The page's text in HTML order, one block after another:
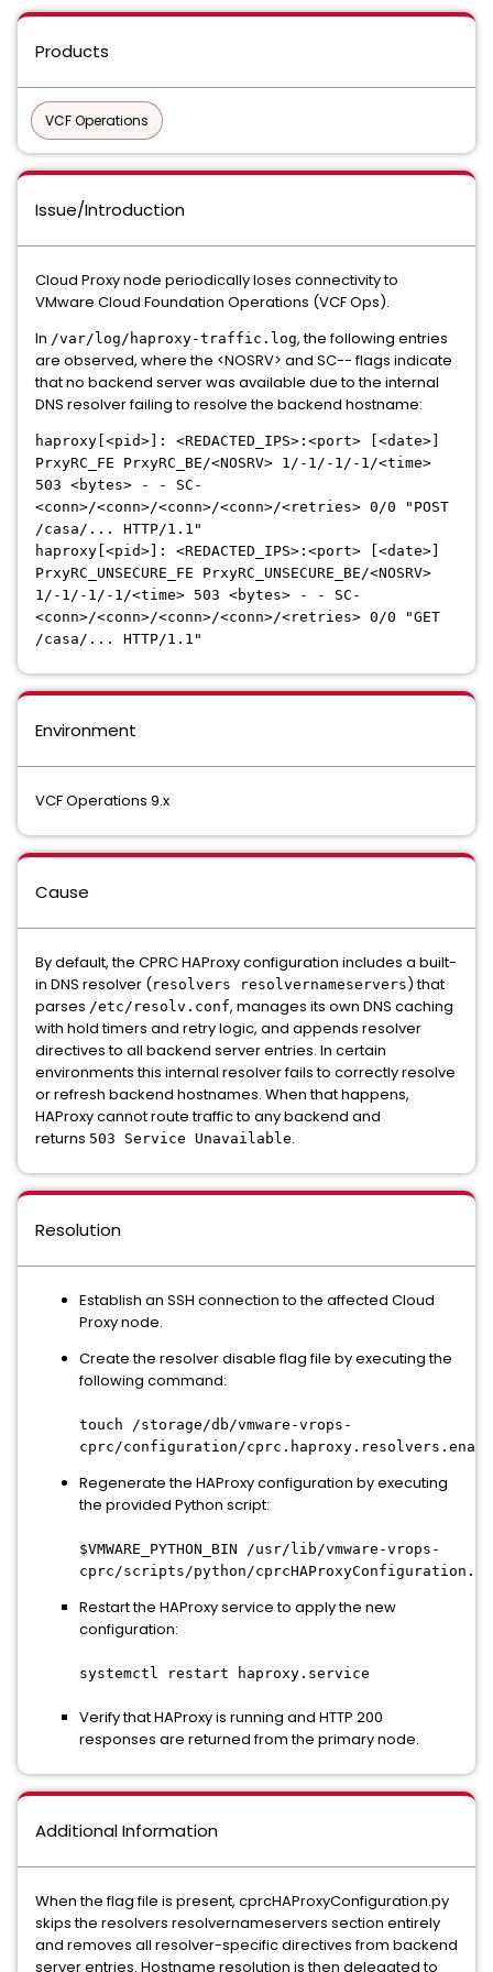
Products
VCF Operations
Issue/Introduction
Cloud Proxy node periodically loses connectivity to
VMware Cloud Foundation Operations (VCF Ops).
In /var/log/haproxy-traffic.log, the following entries
are observed, where the <NOSRV> and SC-- flags indicate
that no backend server was available due to the internal
DNS resolver failing to resolve the backend hostname:
haproxy[<pid>]: <REDACTED_IPS>:<port> [<date>]
PrxyRC_FE PrxyRC_BE/<NOSRV> 1/-1/-1/-1/<time>
503 <bytes> - - SC-
<conn>/<conn>/<conn>/<conn>/<retries> 0/0 "POST
/casa/... HTTP/1.1"
haproxy[<pid>]: <REDACTED_IPS>:<port> [<date>]
PrxyRC_UNSECURE_FE PrxyRC_UNSECURE_BE/<NOSRV>
1/-1/-1/-1/<time> 503 <bytes> - - SC-
<conn>/<conn>/<conn>/<conn>/<retries> 0/0 "GET
/casa/... HTTP/1.1"
Environment
VCF Operations 9.x
Cause
By default, the CPRC HAProxy configuration includes a built-
in DNS resolver (resolvers resolvernameservers) that
parses /etc/resolv.conf, manages its own DNS caching
with hold timers and retry logic, and appends resolver
directives to all backend server entries. In certain
environments this internal resolver fails to correctly resolve
or refresh backend hostnames. When that happens,
HAProxy cannot route traffic to any backend and
returns 503 Service Unavailable.
Resolution
Establish an SSH connection to the affected Cloud
Proxy node.
Create the resolver disable flag file by executing the
following command:
touch /storage/db/vmware-vrops-
cprc/configuration/
Regenerate the HAProxy configuration by executing
the provided Python script:
$VMWARE_PYTHON_BIN /usr/lib/vmware-vrops-
cprc/scripts/python/cprcHAProxyConfiguration.py
Restart the HAProxy service to apply the new
configuration:
systemctl restart haproxy.service
Verify that HAProxy is running and HTTP 200
responses are returned from the primary node.
Additional Information
When the flag file is present, cprcHAProxyConfiguration.py
skips the resolvers resolvernameservers section entirely
and removes all resolver-specific directives from backend
server entries. Hostname resolution is then delegated to